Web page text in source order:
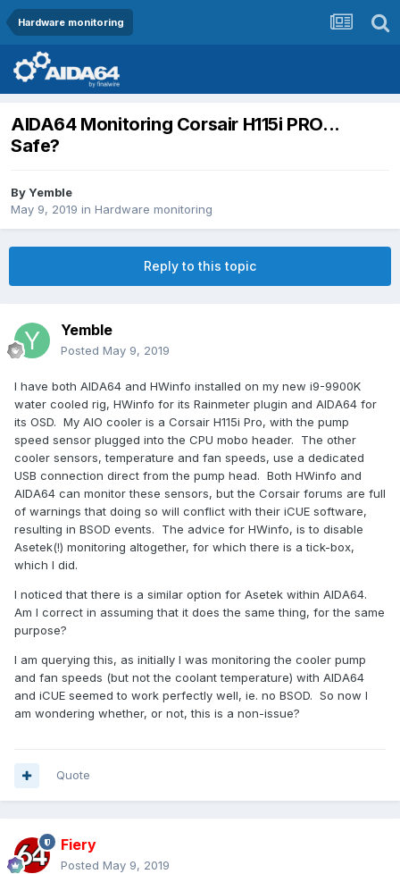
Hardware monitoring
AIDA64 Monitoring Corsair H115i PRO...
Safe?
ByYemble
May 9, 2019 in Hardware monitoring
Reply to this topic
Yemble
Posted May 9, 2019
I have both AIDA64 and HWinfo installed on my new i9-9900K
water cooled rig, HWinfo for its Rainmeter plugin and AIDA64 for
its OSD. My AIO cooler is a Corsair H115i Pro, with the pump
speed sensor plugged into the CPU mobo header. The other
cooler sensors, temperature and fan speeds, use a dedicated
USB connection direct from the pump head. Both HWinfo and
AIDA64 can monitor these sensors, but the Corsair forums are full
of warnings that doing so will conflict with their iCUE software,
resulting in BSOD events. The advice for HWinfo, is to disable
Asetek(!) monitoring altogether, for which there is a tick-box,
which I did.
I noticed that there is a similar option for Asetek within AIDA64.
Am I correct in assuming that it does the same thing, for the same
purpose?
I am querying this, as initially I was monitoring the cooler pump
and fan speeds (but not the coolant temperature) with AIDA64
and iCUE seemed to work perfectly well, ie. no BSOD. So now I
am wondering whether, or not, this is a non-issue?
Quote
Fiery
Posted May 9, 2019